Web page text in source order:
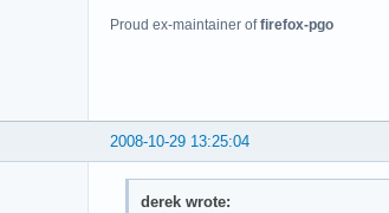
Proud ex-maintainer offirefox-pgo
2008-10-29 13:25:04
derek wrote: